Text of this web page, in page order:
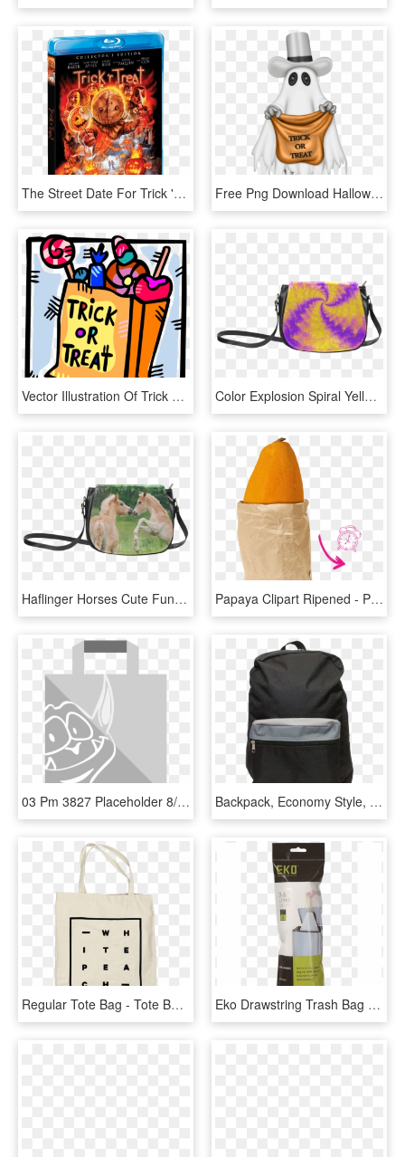
The Street Date For Trick 'r Treat On Blu-ray Is October - Trick R Treat Scream Factory, HD Png Download Free Png Download Halloween Ghost With Trick Or Treat - Trick Or Treat Ghost, Transparent Png
Vector Illustration Of Trick Or Treat Bag Of Halloween - Trick Or Treat Candies, HD Png Download Color Explosion Spiral Yellow Lilac Composion Classic - Trick R Treat Sam Purse, HD Png Download
Haflinger Horses Cute Funny Pony Foals Playing Horse - Trick R Treat Sam Purse, HD Png Download Papaya Clipart Ripened - Paper Bag, HD Png Download
03 Pm 3827 Placeholder 8/18/2015 - Paper Bag, HD Png Download Backpack, Economy Style, 16″ X 12″ X 5″, Asst Colors - Laptop Bag, HD Png Download
Regular Tote Bag - Tote Bag Size, HD Png Download Eko Drawstring Trash Bag 7l - Eko Ek33704 Drawstring Bin Liners D 18 28l, HD Png Download